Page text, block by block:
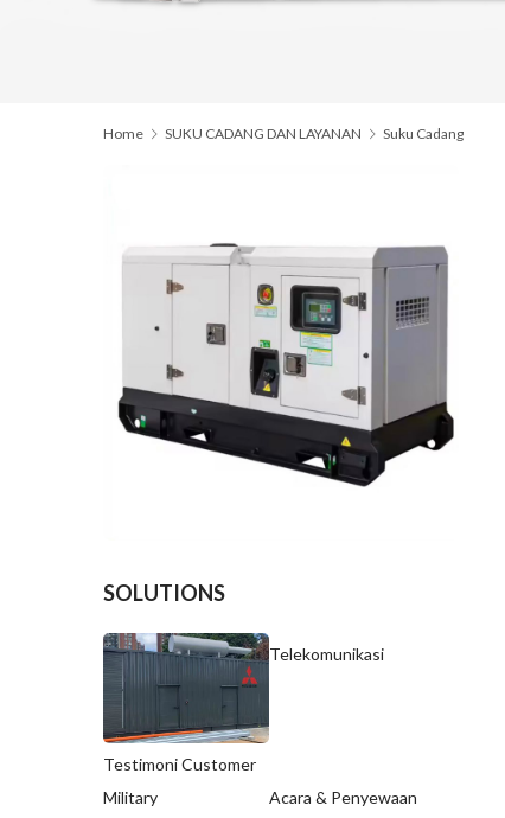
Home SUKU CADANG DAN LAYANAN Suku Cadang
SOLUTIONS
Testimoni Customer
Telekomunikasi
Military
Acara & Penyewaan